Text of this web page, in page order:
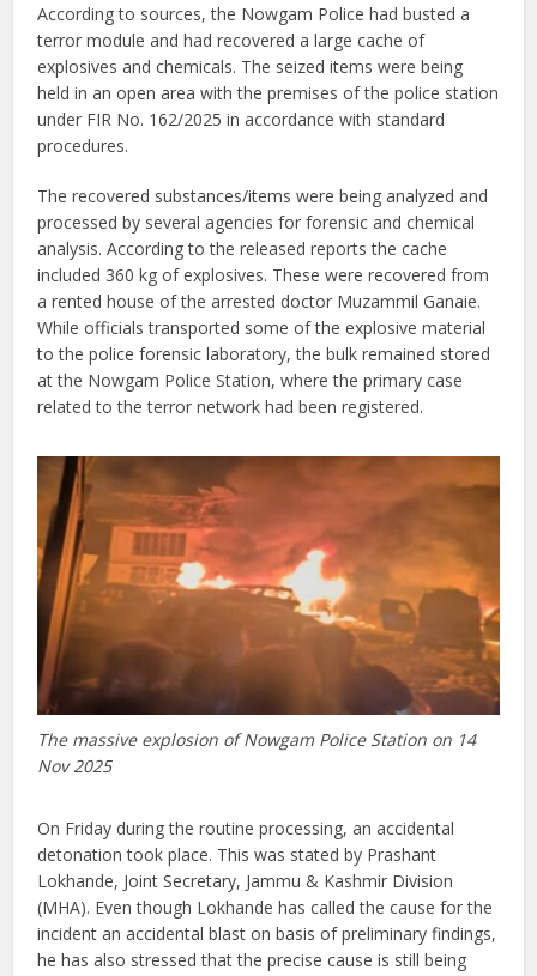
According to sources, the Nowgam Police had busted a
terror module and had recovered a large cache of
explosives and chemicals. The seized items were being
held in an open area with the premises of the police station
under FIR No. 162/2025 in accordance with standard
procedures.
The recovered substances/items were being analyzed and
processed by several agencies for forensic and chemical
analysis. According to the released reports the cache
included 360 kg of explosives. These were recovered from
a rented house of the arrested doctor Muzammil Ganaie.
While officials transported some of the explosive material
to the police forensic laboratory, the bulk remained stored
at the Nowgam Police Station, where the primary case
related to the terror network had been registered.
The massive explosion of Nowgam Police Station on 14
Nov 2025
On Friday during the routine processing, an accidental
detonation took place. This was stated by Prashant
Lokhande, Joint Secretary, Jammu & Kashmir Division
(MHA). Even though Lokhande has called the cause for the
incident an accidental blast on basis of preliminary findings,
he has also stressed that the precise cause is still being